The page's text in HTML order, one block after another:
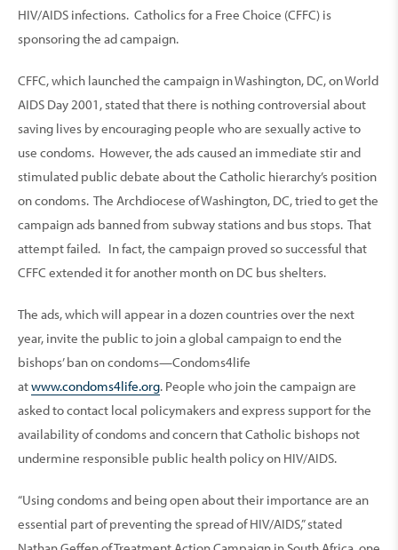
HIV/AIDS infections. Catholics for a Free Choice (CFFC) is
sponsoring the ad campaign.
CFFC, which launched the campaign in Washington, DC, on World
AIDS Day 2001, stated that there is nothing controversial about
saving lives by encouraging people who are sexually active to
use condoms. However, the ads caused an immediate stir and
stimulated public debate about the Catholic hierarchy’s position
on condoms. The Archdiocese of Washington, DC, tried to get the
campaign ads banned from subway stations and bus stops. That
attempt failed. In fact, the campaign proved so successful that
CFFC extended it for another month on DC bus shelters.
The ads, which will appear in a dozen countries over the next
year, invite the public to join a global campaign to end the
bishops’ ban on condoms—Condoms4life
atwww.condoms4life.org. People who join the campaign are
asked to contact local policymakers and express support for the
availability of condoms and concern that Catholic bishops not
undermine responsible public health policy on HIV/AIDS.
“Using condoms and being open about their importance are an
essential part of preventing the spread of HIV/AIDS,” stated